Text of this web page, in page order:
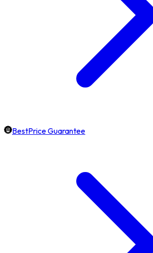
BestPrice Guarantee